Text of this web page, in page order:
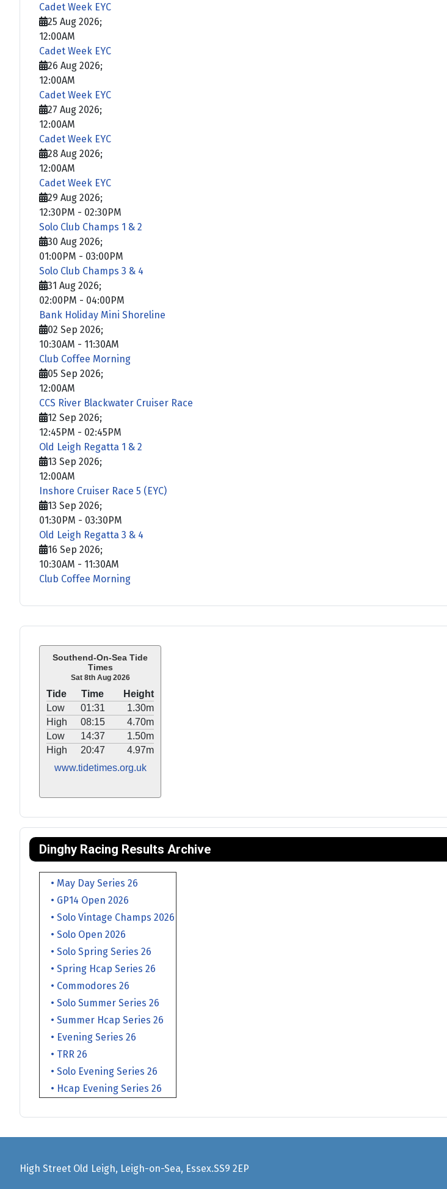
Southend-On-Sea Tide
Times
Sat 8th Aug 2026
Tide Time
Height
Low
01:31
1.30m
High
08:15
4.70m
Low
14:37
1.50m
High
20:47
4.97m
www.tidetimes.org.uk
Dinghy Racing Results Archive
• May Day Series 26
• GP14 Open 2026
• Solo Vintage Champs 2026
• Solo Open 2026
• Solo Spring Series 26
• Spring Hcap Series 26
• Commodores 26
• Solo Summer Series 26
• Summer Hcap Series 26
• Evening Series 26
• TRR 26
• Solo Evening Series 26
• Hcap Evening Series 26
Cadet Week EYC
25 Aug 2026;
12:00AM
Cadet Week EYC
26 Aug 2026;
12:00AM
Cadet Week EYC
27 Aug 2026;
12:00AM
Cadet Week EYC
28 Aug 2026;
12:00AM
Cadet Week EYC
29 Aug 2026;
12:30PM - 02:30PM
Solo Club Champs 1 & 2
30 Aug 2026;
01:00PM - 03:00PM
Solo Club Champs 3 & 4
31 Aug 2026;
02:00PM - 04:00PM
Bank Holiday Mini Shoreline
02 Sep 2026;
10:30AM - 11:30AM
Club Coffee Morning
05 Sep 2026;
12:00AM
CCS River Blackwater Cruiser Race
12 Sep 2026;
12:45PM - 02:45PM
Old Leigh Regatta 1 & 2
13 Sep 2026;
12:00AM
Inshore Cruiser Race 5 (EYC)
13 Sep 2026;
01:30PM - 03:30PM
Old Leigh Regatta 3 & 4
16 Sep 2026;
10:30AM - 11:30AM
Club Coffee Morning
High Street Old Leigh, Leigh-on-Sea, Essex.SS9 2EP